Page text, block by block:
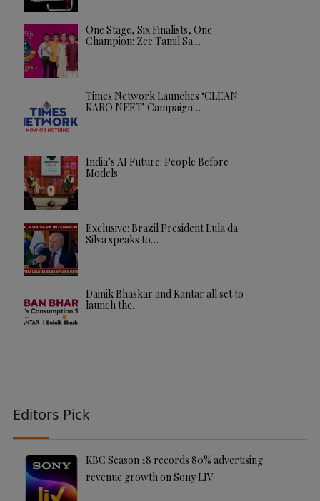
One Stage, Six Finalists, One
Champion: Zee Tamil Sa…
Times Network Launches ‘CLEAN
KARO NEET’ Campaign…
India’s AI Future: People Before
Models
Exclusive: Brazil President Lula da
Silva speaks to…
Dainik Bhaskar and Kantar all set to
launch the…
Editors Pick
KBC Season 18 records 80% advertising
revenue growth on Sony LIV